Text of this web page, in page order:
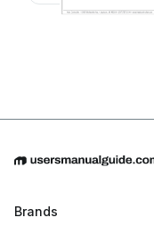
Brands